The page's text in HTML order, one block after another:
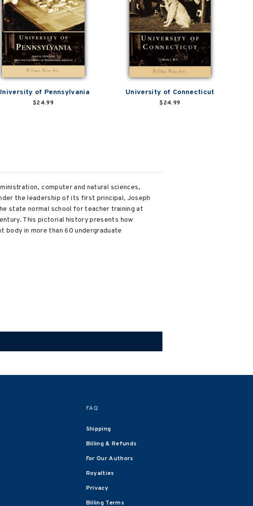
of Pennsylvania
$24.99
University of Connecticut
$24.99
computer and natural sciences,
the leadership of its first principal, Joseph
state normal school for teacher training at
This pictorial history presents how
in more than 60 undergraduate
FAQ
Shipping
Billing & Refunds
For Our Authors
Royalties
Privacy
Billing Terms